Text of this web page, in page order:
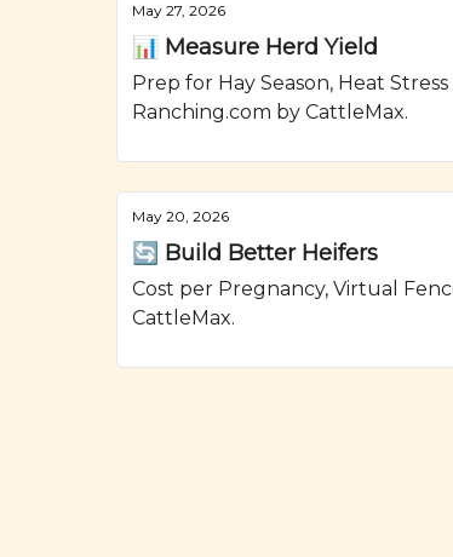
May 27, 2026
📊 Measure Herd Yield
Prep for Hay Season, Heat
Ranching.com by CattleMax.
May 20, 2026
🔄 Build Better Heifers
Cost per Pregnancy, Virtual
CattleMax.